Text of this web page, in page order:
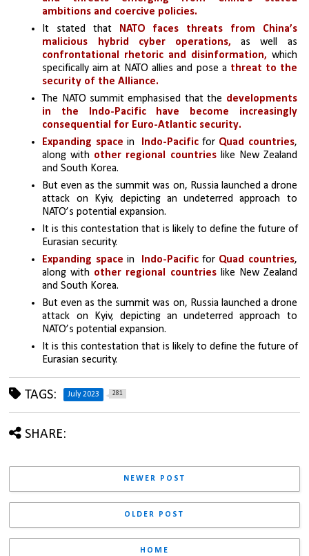
ambitions and coercive policies.
It stated that NATO faces threats from China’s
malicious hybrid cyber operations,
confrontational rhetoric and disinformation, which
specifically aim at NATO allies and pose a threat to the
security of the Alliance.
The NATO summit emphasised that the developments
in the Indo-Pacific have become increasingly
consequential for Euro-Atlantic security.
Expanding space in Indo-Pacific for Quad countries,
along with other regional countries like New Zealand
and South Korea.
But even as the summit was on, Russia launched a drone
attack on Kyiv, depicting an undeterred approach to
NATO’s potential expansion.
It is this contestation that is likely to define the future of
Eurasian security.
Expanding space in Indo-Pacific for Quad countries,
along with other regional countries like New Zealand
and South Korea.
But even as the summit was on, Russia launched a drone
attack on Kyiv, depicting an undeterred approach to
NATO’s potential expansion.
It is this contestation that is likely to define the future of
Eurasian security.
TAGS: July 2023 281
SHARE:
NEWER POST
OLDER POST
HOME